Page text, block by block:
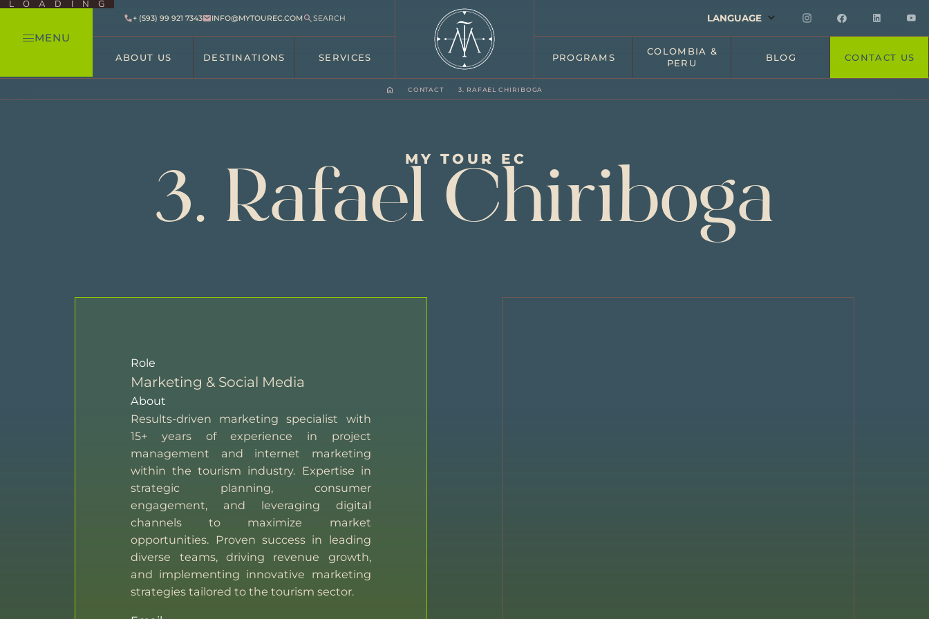
LOADING
MENU
+ (593) 99 921 7343 INFO@MYTOUREC.COM SEARCH
ABOUT US DESTINATIONS SERVICES
LANGUAGE
PROGRAMS
COLOMBIA &
PERU
BLOG CONTACT US
CONTACT 3. RAFAEL CHIRIBOGA
MY TOUR EC
3. Rafael Chiriboga
Role
Marketing & Social Media
About
Results-driven marketing specialist with
15+ years of experience in project
management and internet marketing
within the tourism industry. Expertise in
strategic planning, consumer
engagement, and leveraging digital
channels to maximize market
opportunities. Proven success in leading
diverse teams, driving revenue growth,
and implementing innovative marketing
strategies tailored to the tourism sector.